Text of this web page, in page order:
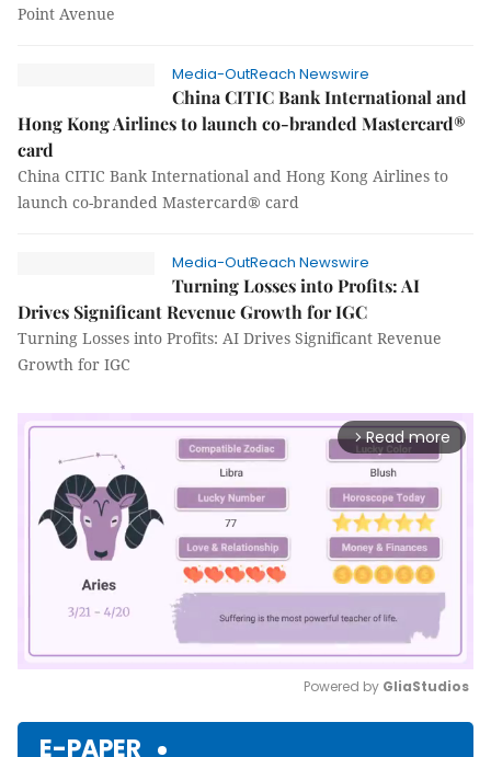
Point Avenue
Media-OutReach Newswire
China CITIC Bank International and
Hong Kong Airlines to launch co-branded Mastercard®
card
China CITIC Bank International and Hong Kong Airlines to
launch co-branded Mastercard® card
Media-OutReach Newswire
Turning Losses into Profits: AI
Drives Significant Revenue Growth for IGC
Turning Losses into Profits: AI Drives Significant Revenue
Growth for IGC
arrow_forward_ios Read more
Powered by GliaStudios
E-PAPER